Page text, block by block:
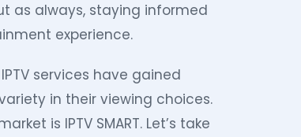
as always, staying informed
experience.
services have gained
in their viewing choices.
is IPTV SMART. Let’s take